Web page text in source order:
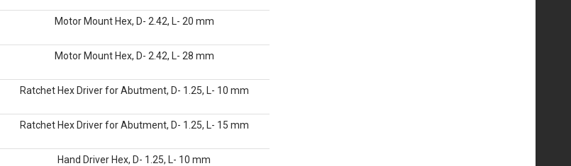
Motor Mount Hex, D- 2.42, L- 20 mm
Motor Mount Hex, D- 2.42, L- 28 mm
Ratchet Hex Driver for Abutment, D- 1.25, L- 10 mm
Ratchet Hex Driver for Abutment, D- 1.25, L- 15 mm
Hand Driver Hex, D- 1.25, L- 10 mm